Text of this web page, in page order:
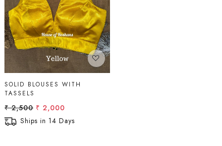
Loading...
SOLID BLOUSES WITH
TASSELS
₹ 2,500 ₹ 2,000
Ships in 14 Days